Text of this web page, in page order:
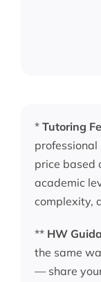
* Tutoring
price based
academic
complexity,
** HW
the same
— share